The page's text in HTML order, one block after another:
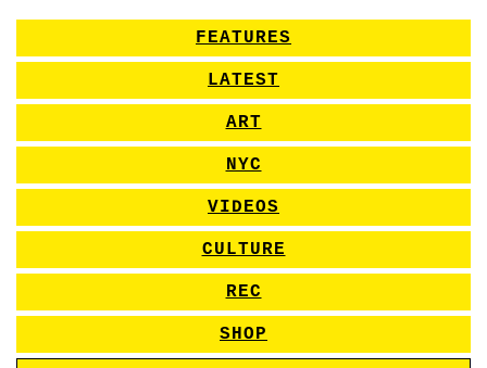
FEATURES
LATEST
ART
NYC
VIDEOS
CULTURE
REC
SHOP